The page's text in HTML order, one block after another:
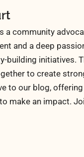
a community
and a deep
building initiatives.
to create
to our blog,
make an impact.